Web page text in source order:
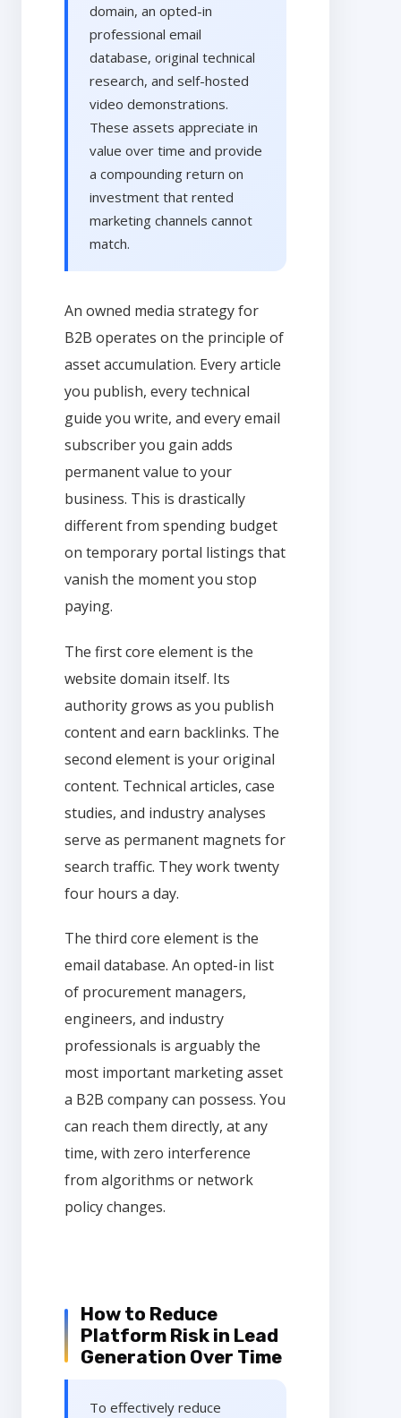
domain, an opted-in
professional email
database, original technical
research, and self-hosted
video demonstrations.
These assets appreciate in
value over time and provide
a compounding return on
investment that rented
marketing channels cannot
match.
An owned media strategy for
B2B operates on the principle of
asset accumulation. Every article
you publish, every technical
guide you write, and every email
subscriber you gain adds
permanent value to your
business. This is drastically
different from spending budget
on temporary portal listings that
vanish the moment you stop
paying.
The first core element is the
website domain itself. Its
authority grows as you publish
content and earn backlinks. The
second element is your original
content. Technical articles, case
studies, and industry analyses
serve as permanent magnets for
search traffic. They work twenty
four hours a day.
The third core element is the
email database. An opted-in list
of procurement managers,
engineers, and industry
professionals is arguably the
most important marketing asset
a B2B company can possess. You
can reach them directly, at any
time, with zero interference
from algorithms or network
policy changes.
How to Reduce
Platform Risk in Lead
Generation Over Time
To effectively reduce